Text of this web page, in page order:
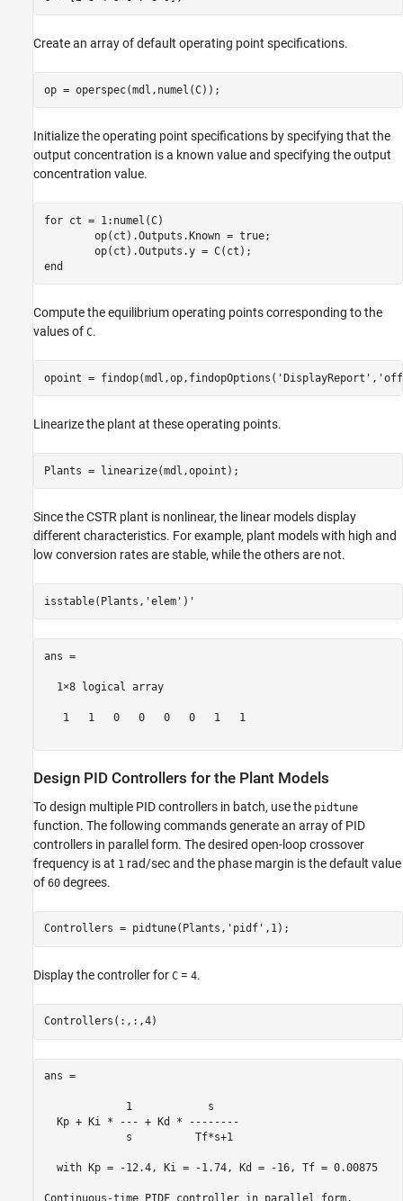
Create an array of default operating point specifications.
Initialize the operating point specifications by specifying that the
output concentration is a known value and specifying the output
concentration value.
for ct = 1:numel(C)
end
Compute the equilibrium operating points corresponding to the
values of C.
opoint = findop(mdl,op,findopOptions( 'DisplayReport' ,
Linearize the plant at these operating points.
Since the CSTR plant is nonlinear, the linear models display
different characteristics. For example, plant models with high and
low conversion rates are stable, while the others are not.
isstable(Plants, 'elem'
ans =
  1×8 logical array
   1   1   0   0   0   0   1   1
Design PID Controllers for the Plant Models
To design multiple PID controllers in batch, use the pidtune
function. The following commands generate an array of PID
controllers in parallel form. The desired open-loop crossover
frequency is at 1 rad/sec and the phase margin is the default value
of 60 degrees.
Controllers = pidtune(Plants, 'pidf'
Display the controller for C = 4.
ans =
             1            s
  Kp + Ki * --- + Kd * --------
             s          Tf*s+1
  with Kp = -12.4, Ki = -1.74, Kd = -16, Tf = 0.00875